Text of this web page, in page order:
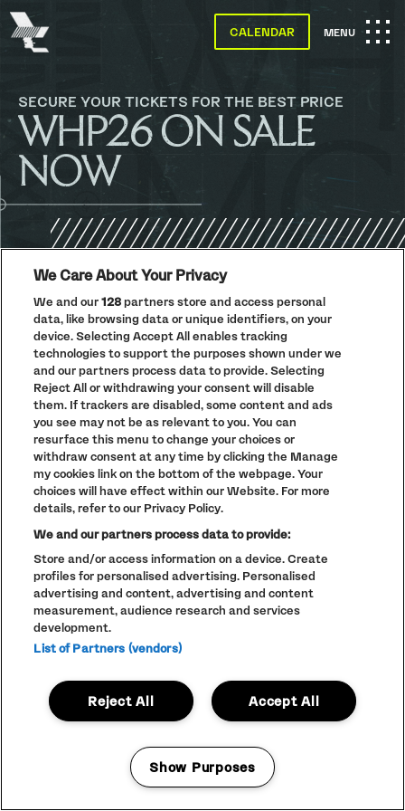
Warehouse
Project
CALENDAR OPEN
MENU
SECURE YOUR TICKETS FOR THE BEST PRICE
WHP26 ON SALE
NOW
COOKIE POLICY
TERMS AND CONDITIONS
PARKLIFE
(OPENS
IN
NEW
WINDOW)
ACCESSIBILITY STATEMENT(OPENS
NEW
WINDOW)
PARTNERS
FULL CALENDAR
STUDENT EVENTS
LINEUP SUBJECT TO CHANGE
© The Warehouse Project 2026
ALL RIGHTS RESERVED
/// Corporation Pop MCR
We Care About Your Privacy
We and our128partners store and access personal
data, like browsing data or unique identifiers, on your
device. Selecting Accept All enables tracking
technologies to support the purposes shown under we
and our partners process data to provide. Selecting
Reject All or withdrawing your consent will disable
them. If trackers are disabled, some content and ads
you see may not be as relevant to you. You can
resurface this menu to change your choices or
withdraw consent at any time by clicking the Manage
my cookies link on the bottom of the webpage. Your
choices will have effect within our Website. For more
details, refer to our Privacy Policy.
We and our partners process data to provide:
Store and/or access information on a device. Create
profiles for personalised advertising. Personalised
advertising and content, advertising and content
measurement, audience research and services
development.
List of Partners (vendors)
Accept All
Reject All
Show Purposes